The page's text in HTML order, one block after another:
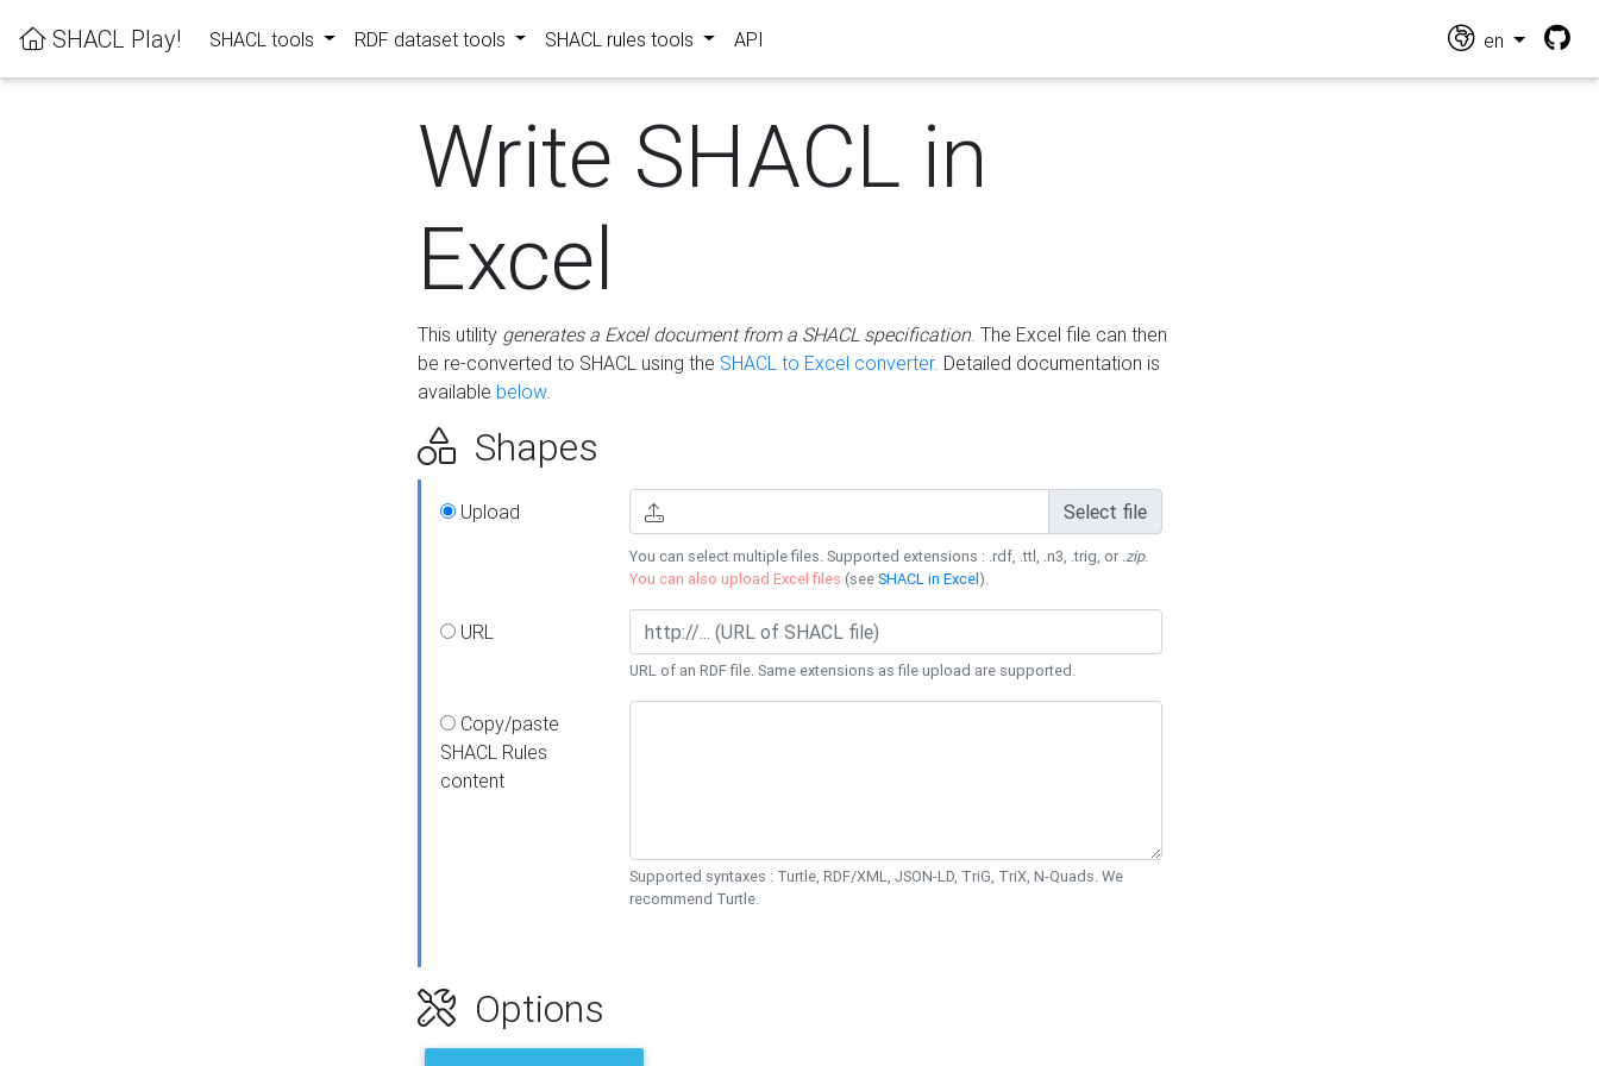
SHACL Play! SHACL tools RDF dataset tools SHACL rules tools API en
Write SHACL in
Excel
This utility generates a Excel document from a SHACL specification. The Excel file can then
be re-converted to SHACL using the SHACL to Excel converter. Detailed documentation is
available below.
Shapes
Upload Select file
You can select multiple files. Supported extensions : .rdf, .ttl, .n3, .trig, or .zip.
You can also upload Excel files (seeSHACL in Excel).
URL
URL of an RDF file. Same extensions as file upload are supported.
Copy/paste
SHACL Rules
content
Supported syntaxes : Turtle, RDF/XML, JSON-LD, TriG, TriX, N-Quads. We
recommend Turtle.
Options